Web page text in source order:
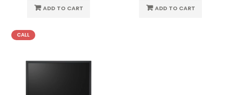
ADD TO CART ADD TO CART
CALL